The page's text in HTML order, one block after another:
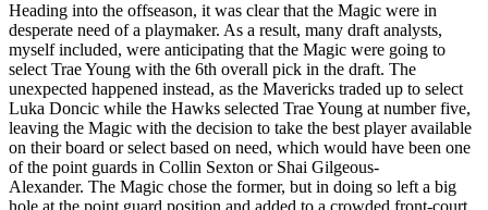
Heading into the offseason, it was clear that the Magic were in
desperate need of a playmaker. As a result, many draft analysts,
myself included, were anticipating that the Magic were going to
select Trae Young with the 6th overall pick in the draft. The
unexpected happened instead, as the Mavericks traded up to select
Luka Doncic while the Hawks selected Trae Young at number five,
leaving the Magic with the decision to take the best player available
on their board or select based on need, which would have been one
of the point guards in Collin Sexton or Shai Gilgeous-
Alexander. The Magic chose the former, but in doing so left a big
hole at the point guard position and added to a crowded front-court